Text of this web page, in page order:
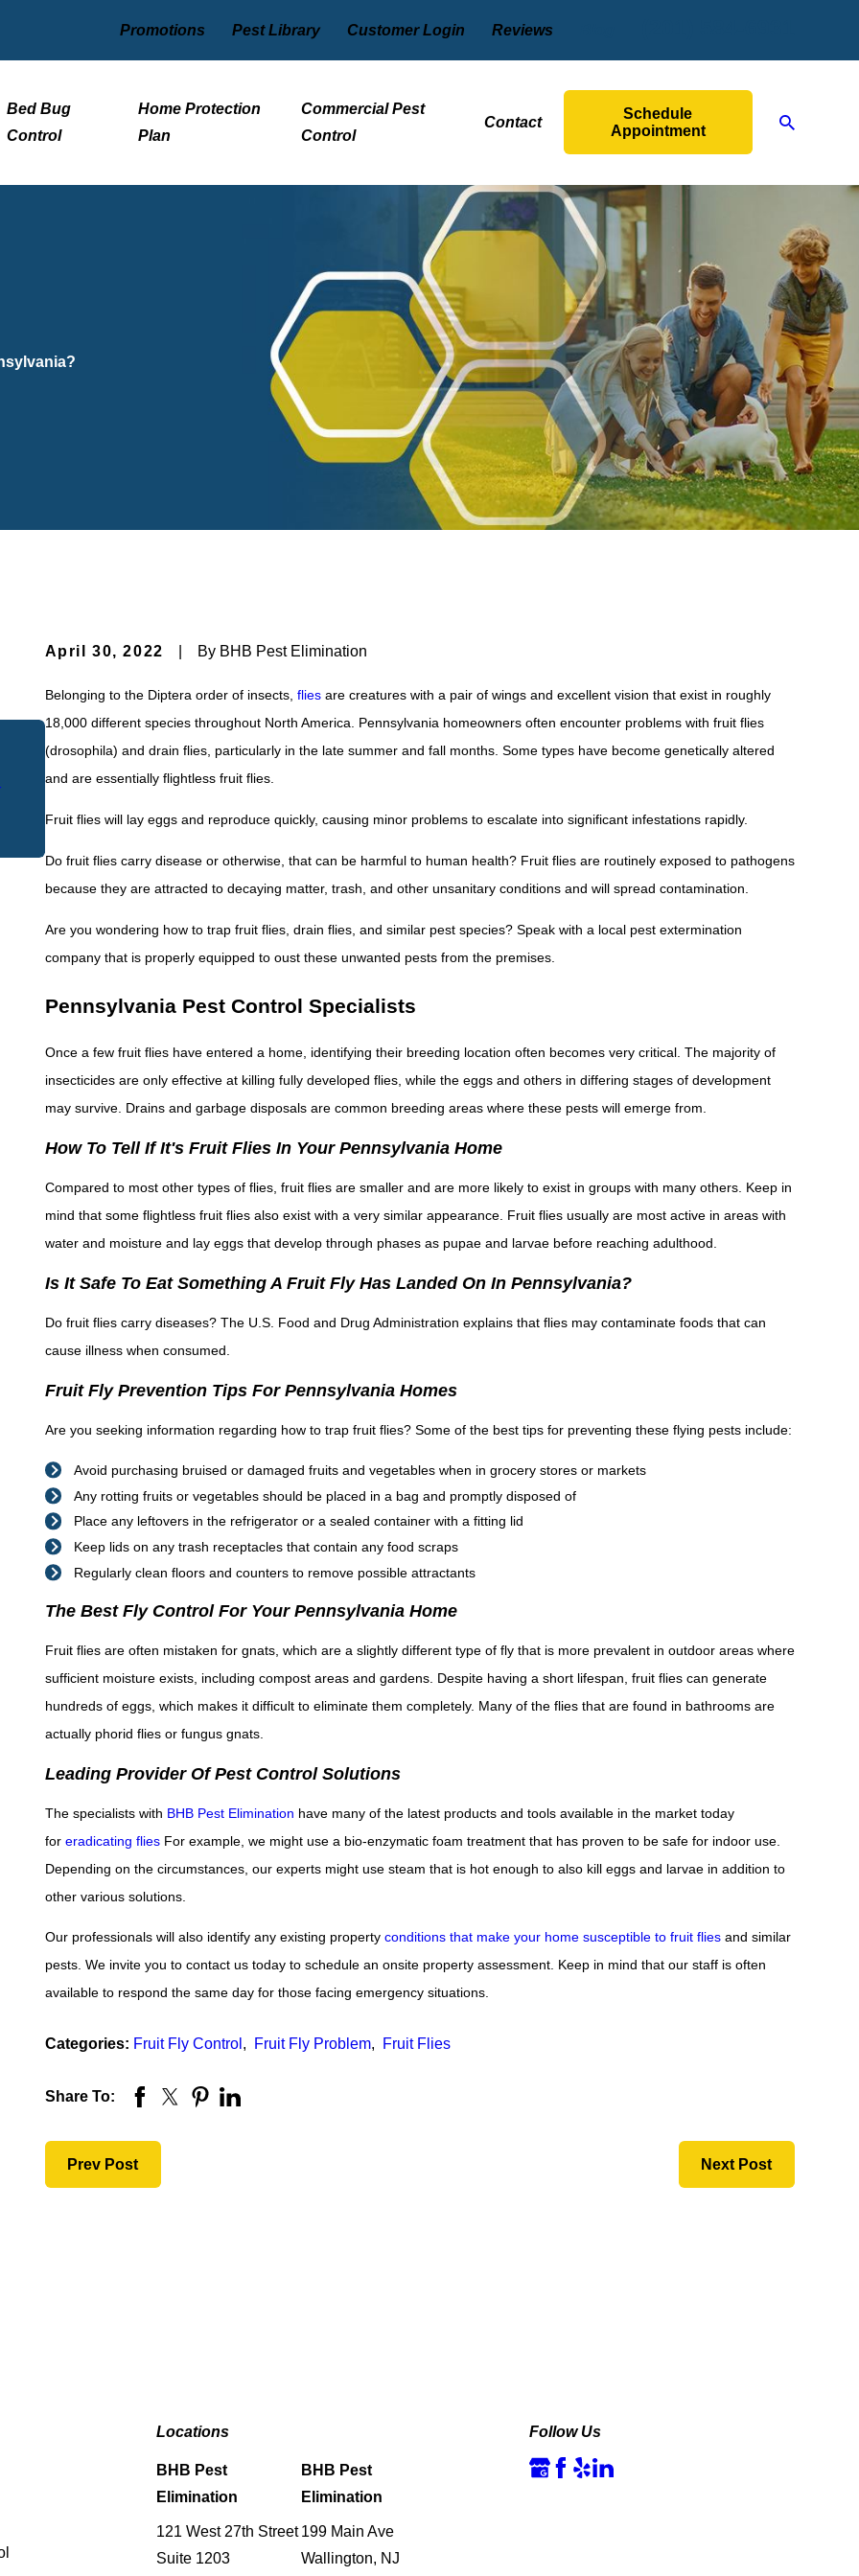
Promotions Pest Library Customer Login Reviews
Bed Bug
Control
Home Protection
Plan
Commercial Pest
Control
Contact
Schedule
Appointment
April 30, 2022 By BHB Pest Elimination
Belonging to the Diptera order of insects, fliesare creatures with a pair of wings and excellent vision that exist in roughly
18,000 different species throughout North America. Pennsylvania homeowners often encounter problems with fruit flies
(drosophila) and drain flies, particularly in the late summer and fall months. Some types have become genetically altered
and are essentially flightless fruit flies.
Fruit flies will lay eggs and reproduce quickly, causing minor problems to escalate into significant infestations rapidly.
Do fruit flies carry disease or otherwise, that can be harmful to human health? Fruit flies are routinely exposed to pathogens
because they are attracted to decaying matter, trash, and other unsanitary conditions and will spread contamination.
Are you wondering how to trap fruit flies, drain flies, and similar pest species? Speak with a local pest extermination
company that is properly equipped to oust these unwanted pests from the premises.
Pennsylvania Pest Control Specialists
Once a few fruit flies have entered a home, identifying their breeding location often becomes very critical. The majority of
insecticides are only effective at killing fully developed flies, while the eggs and others in differing stages of development
may survive. Drains and garbage disposals are common breeding areas where these pests will emerge from.
How To Tell If It's Fruit Flies In Your Pennsylvania Home
Compared to most other types of flies, fruit flies are smaller and are more likely to exist in groups with many others. Keep in
mind that some flightless fruit flies also exist with a very similar appearance. Fruit flies usually are most active in areas with
water and moisture and lay eggs that develop through phases as pupae and larvae before reaching adulthood.
Is It Safe To Eat Something A Fruit Fly Has Landed On In Pennsylvania?
Do fruit flies carry diseases? The U.S. Food and Drug Administration explains that flies may contaminate foods that can
cause illness when consumed.
Fruit Fly Prevention Tips For Pennsylvania Homes
Are you seeking information regarding how to trap fruit flies? Some of the best tips for preventing these flying pests include:
Avoid purchasing bruised or damaged fruits and vegetables when in grocery stores or markets
Any rotting fruits or vegetables should be placed in a bag and promptly disposed of
Place any leftovers in the refrigerator or a sealed container with a fitting lid
Keep lids on any trash receptacles that contain any food scraps
Regularly clean floors and counters to remove possible attractants
The Best Fly Control For Your Pennsylvania Home
Fruit flies are often mistaken for gnats, which are a slightly different type of fly that is more prevalent in outdoor areas where
sufficient moisture exists, including compost areas and gardens. Despite having a short lifespan, fruit flies can generate
hundreds of eggs, which makes it difficult to eliminate them completely. Many of the flies that are found in bathrooms are
actually phorid flies or fungus gnats.
Leading Provider Of Pest Control Solutions
The specialists with BHB Pest Elimination have many of the latest products and tools available in the market today
foreradicating fliesFor example, we might use a bio-enzymatic foam treatment that has proven to be safe for indoor use.
Depending on the circumstances, our experts might use steam that is hot enough to also kill eggs and larvae in addition to
other various solutions.
Our professionals will also identify any existing property conditions that make your home susceptible to fruit flies and similar
pests. We invite you to contact us today to schedule an onsite property assessment. Keep in mind that our staff is often
available to respond the same day for those facing emergency situations.
Categories: Fruit Fly Control , Fruit Fly Problem, Fruit Flies
Share To:
Prev Post Next Post
Apr 30, 2021
How To Keep Fruit Flies Out Of Your
Locations
BHB Pest
Elimination
121 West 27th Street
Suite 1203
BHB Pest
Elimination
199 Main Ave
Wallington, NJ
Follow Us